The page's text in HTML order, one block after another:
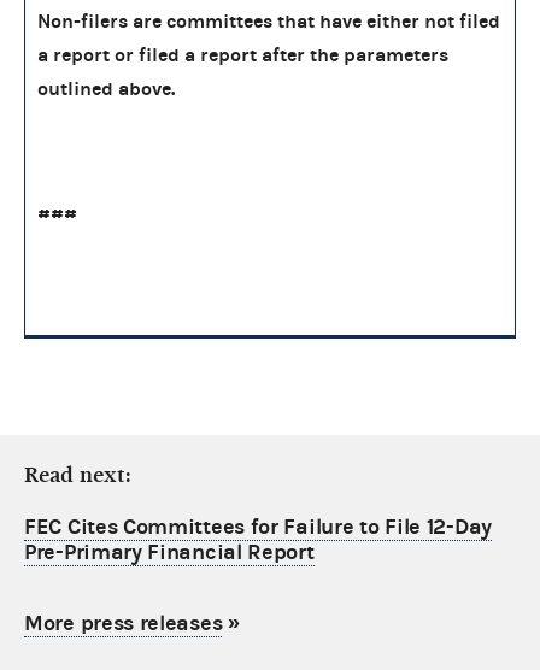
Non-filers are committees that have either not filed
a report or filed a report after the parameters
outlined above.
###
Read next:
FEC Cites Committees for Failure to File 12-Day
Pre-Primary Financial Report
More press releases»